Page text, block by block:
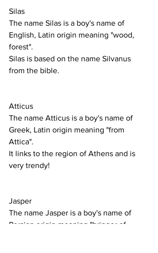
Silas
The name Silas is a boy's name of
English, Latin origin meaning "wood,
forest".
Silas is based on the name Silvanus
from the bible.
Atticus
The name Atticus is a boy's name of
Greek, Latin origin meaning "from
Attica".
It links to the region of Athens and is
very trendy!
Jasper
The name Jasper is a boy's name of
Persian origin meaning "bringer of